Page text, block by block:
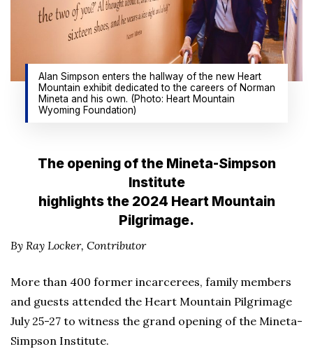
Alan Simpson enters the hallway of the new Heart
Mountain exhibit dedicated to the careers of Norman
Mineta and his own. (Photo: Heart Mountain
Wyoming Foundation)
The opening of the Mineta-Simpson
Institute
highlights the 2024 Heart Mountain
Pilgrimage.
By Ray Locker, Contributor
More than 400 former incarcerees, family members
and guests attended the Heart Mountain Pilgrimage
July 25-27 to witness the grand opening of the Mineta-
Simpson Institute.